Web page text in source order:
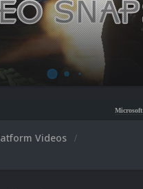
Microsoft XBOX 360 Video
Videos